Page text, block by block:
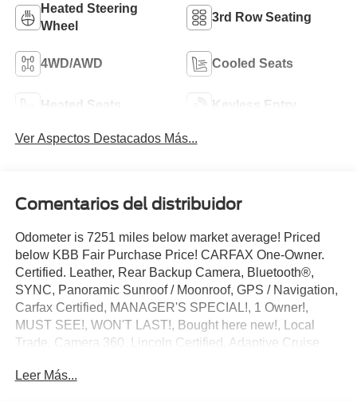
Heated Steering
Wheel
3rd Row Seating
4WD/AWD Cooled Seats
Heated Seats Keyless Entry
Ver Aspectos Destacados Más...
Comentarios del distribuidor
Odometer is 7251 miles below market average! Priced
below KBB Fair Purchase Price! CARFAX One-Owner.
Certified. Leather, Rear Backup Camera, Bluetooth®,
SYNC, Panoramic Sunroof / Moonroof, GPS / Navigation,
Carfax Certified, MANAGER'S SPECIAL!, 1 Owner!,
MUST SEE!, WON'T LAST!, Bought here new!, Local
Trade, Camera 360, Lincoln Certified, Adaptive Cruise
Seat / THIRD ROW / 7th Seat Option, AWD / 4WD, All
Leer Más...